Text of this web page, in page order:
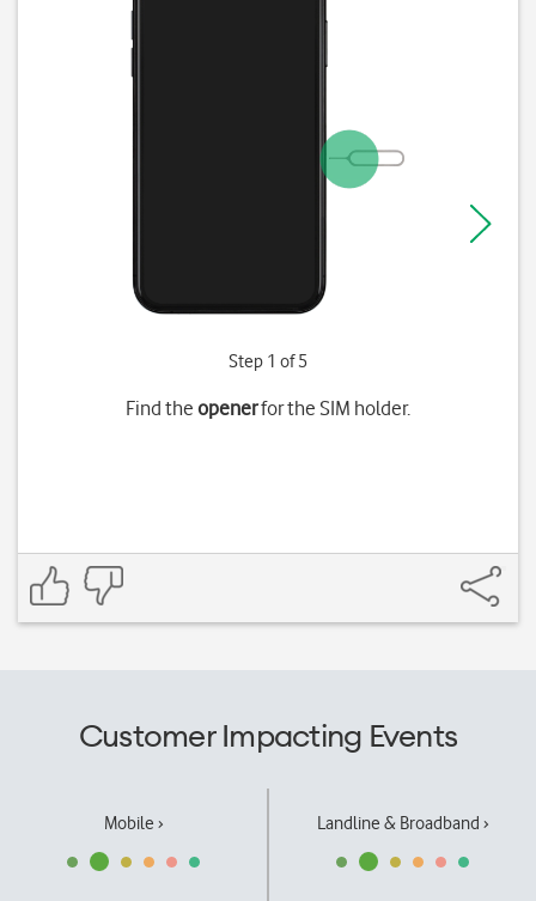
Step 1 of 5
Find the openerfor the SIM holder.
Customer Impacting Events
Mobile › Landline & Broadband ›